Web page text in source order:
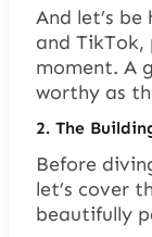
And let’s
and TikTok,
moment. A
worthy as
2. The
Before
let’s cover
beautifully